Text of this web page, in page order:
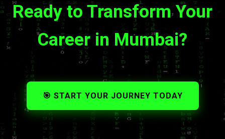
Ready to Transform Your
Career in Mumbai?
🎯 START YOUR JOURNEY TODAY